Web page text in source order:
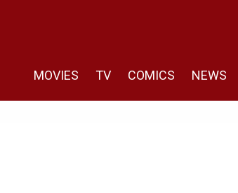
MOVIES TV COMICS NEWS